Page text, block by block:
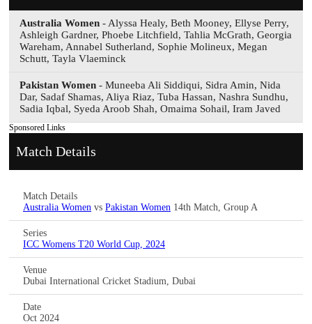
Australia Women - Alyssa Healy, Beth Mooney, Ellyse Perry,
Ashleigh Gardner, Phoebe Litchfield, Tahlia McGrath, Georgia
Wareham, Annabel Sutherland, Sophie Molineux, Megan
Schutt, Tayla Vlaeminck
Pakistan Women - Muneeba Ali Siddiqui, Sidra Amin, Nida
Dar, Sadaf Shamas, Aliya Riaz, Tuba Hassan, Nashra Sundhu,
Sadia Iqbal, Syeda Aroob Shah, Omaima Sohail, Iram Javed
Sponsored Links
Match Details
Match Details
Australia Women vs Pakistan Women 14th Match, Group A
Series
ICC Womens T20 World Cup, 2024
Venue
Dubai International Cricket Stadium, Dubai
Date
Oct 2024